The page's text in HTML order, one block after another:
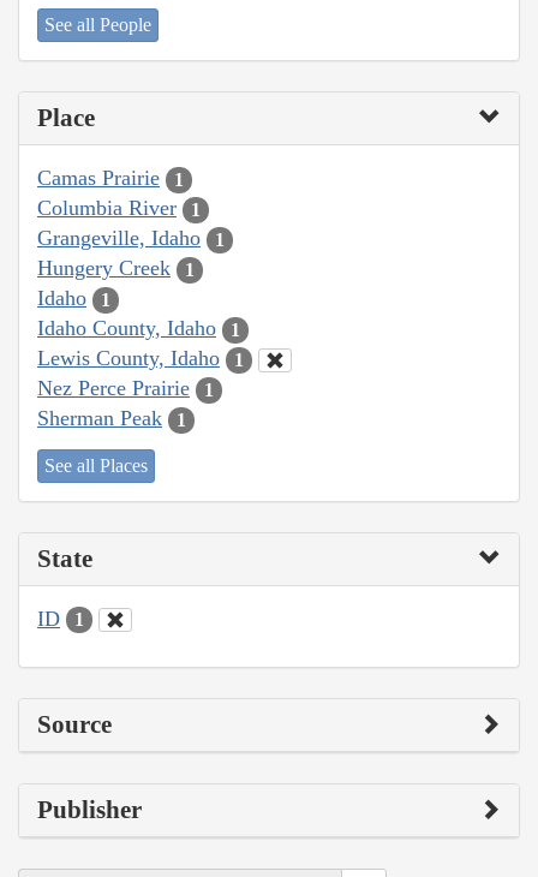
See all People
Place
Camas Prairie 1
Columbia River 1
Grangeville, Idaho 1
Hungery Creek 1
Idaho 1
Idaho County, Idaho 1
Lewis County, Idaho 1
Nez Perce Prairie 1
Sherman Peak 1
See all Places
State
ID 1
Source
Publisher